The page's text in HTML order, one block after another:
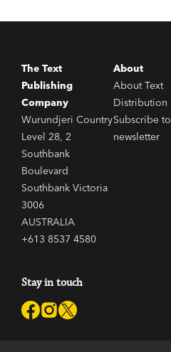
The Text
Publishing
Company
Wurundjeri Country
Level 28, 2
Southbank
Boulevard
Southbank Victoria
3006
AUSTRALIA
+613 8537 4580
About
About Text
Distribution
Subscribe to
newsletter
Stay in touch